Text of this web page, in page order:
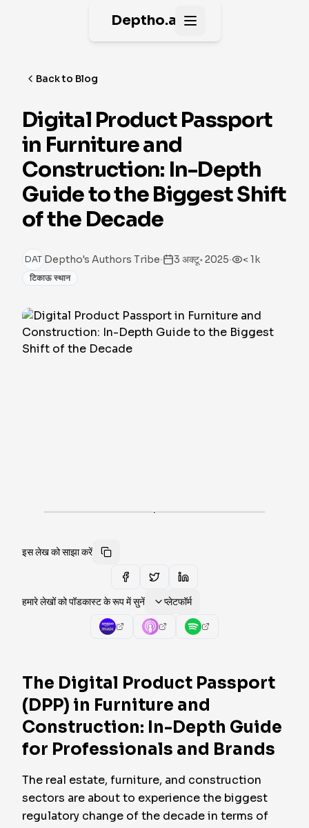
Deptho.ai Open main menu
Back to Blog
Digital Product Passport
in Furniture and
Construction: In-Depth
Guide to the Biggest Shift
of the Decade
DAT Deptho's Authors Tribe· 3 अक्टू॰ 2025· < 1k
टिकाऊ स्थान
·
इस लेख को साझा करें
हमारे लेखों को पॉडकास्ट के रूप में सुनें प्लेटफॉर्म
The Digital Product Passport
(DPP) in Furniture and
Construction: In-Depth Guide
for Professionals and Brands
The real estate, furniture, and construction
sectors are about to experience the biggest
regulatory change of the decade in terms of